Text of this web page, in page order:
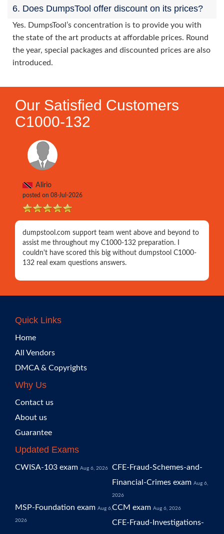
6. Does DumpsTool offer discount on its prices?
Yes. DumpsTool’s concentration is to provide you with
the state of the art products at affordable prices. Round
the year, special packages and discounted prices are also
introduced.
Our Satisfied Customers
C1000-132
Alirio
posted on 08-Jul-2026
dumpstool.com support team went above and beyond to
assist me throughout my C1000-132 preparation. I
couldn't have scored this big without dumpstool C1000-
132 real exam questions answers.
Quick Links
Home
All Vendors
DMCA & Copyrights
Why Us
Contact us
About us
Guarantee
Updated Exams
CWISA-103 exam Aug 6, 2026
CFE-Fraud-Schemes-and-
Financial-Crimes exam Aug 6,
2026
MSP-Foundation exam Aug 6,
2026
CCM exam Aug 6, 2026
CFE-Fraud-Investigations-